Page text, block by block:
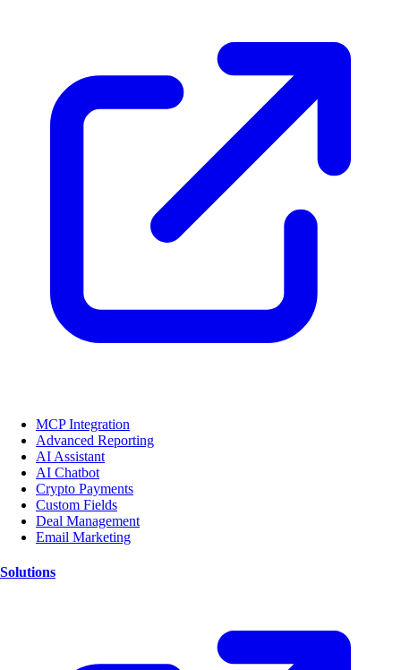
MCP Integration
Advanced Reporting
AI Assistant
AI Chatbot
Crypto Payments
Custom Fields
Deal Management
Email Marketing
Solutions